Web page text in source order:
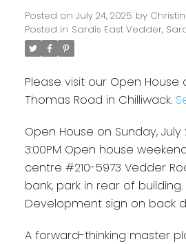
Posted on July 24, 2025 by
Posted in Sardis East Vedder,
Please visit our Open House
Thomas Road in Chilliwack.
Open House on Sunday, July
3:00PM Open house
centre #210-5973 Vedder
bank, park in rear of
Development sign on back
A forward-thinking master